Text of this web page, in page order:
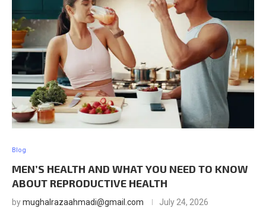
Blog
MEN’S HEALTH AND WHAT YOU NEED TO KNOW
ABOUT REPRODUCTIVE HEALTH
bymughalrazaahmadi@gmail.com July 24, 2026